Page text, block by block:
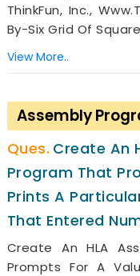
ThinkFun, Inc.,
By-Six Grid Of
View More..
Assembly
Create An
Program That
Prints A
That Entered
Create An HLA
Prompts For A